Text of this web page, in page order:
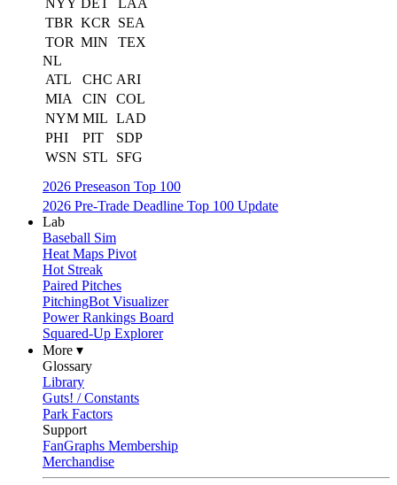
NYY DET
LAA
TBR KCR
SEA
TOR MIN
TEX
NL
ATL
CHC ARI
MIA
CIN
COL
NYM MIL LAD
PHI
PIT
SDP
WSN STL
SFG
2026 Preseason Top 100
2026 Pre-Trade Deadline Top 100 Update
Lab
Baseball Sim
Heat Maps Pivot
Hot Streak
Paired Pitches
PitchingBot Visualizer
Power Rankings Board
Squared-Up Explorer
More ▾
Glossary
Library
Guts! / Constants
Park Factors
Support
FanGraphs Membership
Merchandise